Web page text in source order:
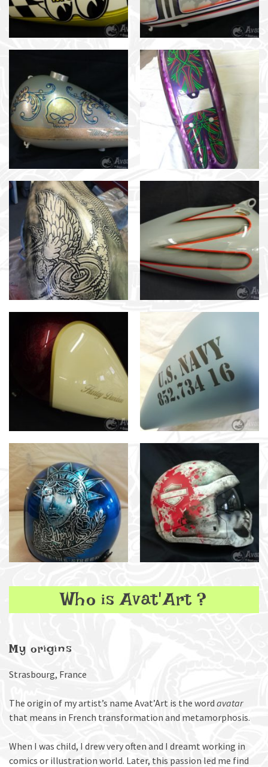
Who is Avat'Art ?
My origins
Strasbourg, France
The origin of my artist’s name Avat’Art is the word avatar
that means in French transformation and metamorphosis.
When I was child, I drew very often and I dreamt working in
comics or illustration world. Later, this passion led me find